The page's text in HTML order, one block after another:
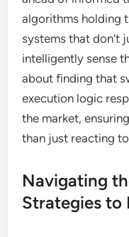
algorithms holding
systems that don’t
intelligently sense
about finding that
execution logic
the market,
than just reacting
Navigating
Strategies to